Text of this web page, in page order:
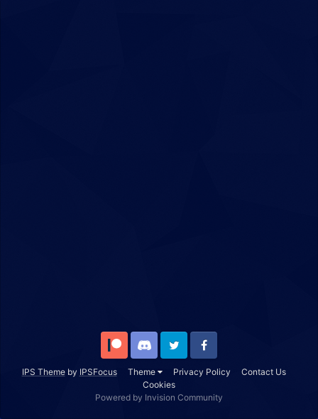
IPS Themeby IPSFocus Theme Privacy Policy
Contact Us
Cookies
Patreon Discord Twitter Facebook
Powered by Invision Community